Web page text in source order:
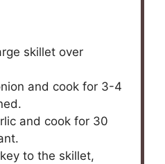
skillet over
and cook for 3-4
and cook for 30
to the skillet,